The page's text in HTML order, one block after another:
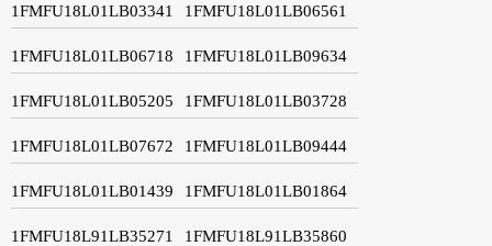
1FMFU18L01LB03341 1FMFU18L01LB06561
1FMFU18L01LB06718 1FMFU18L01LB09634
1FMFU18L01LB05205 1FMFU18L01LB03728
1FMFU18L01LB07672 1FMFU18L01LB09444
1FMFU18L01LB01439 1FMFU18L01LB01864
1FMFU18L91LB35271 1FMFU18L91LB35860